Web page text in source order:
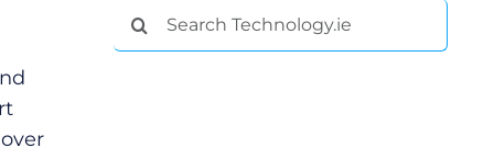
Search
for: